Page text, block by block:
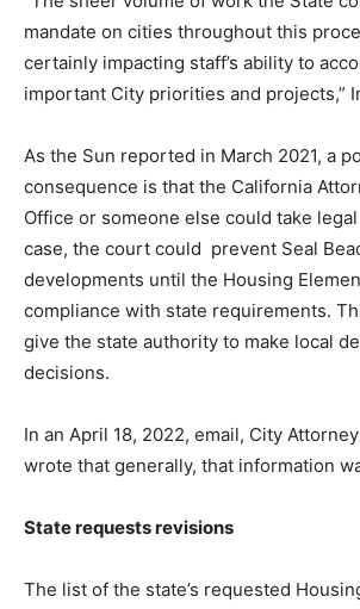
mandate on cities throughout this
certainly impacting staff’s ability to
important City priorities and projects,”
As the Sun reported in March 2021, a
consequence is that the California
Office or someone else could take
case, the court could prevent Seal
developments until the Housing
compliance with state requirements.
give the state authority to make local
decisions.
In an April 18, 2022, email, City
wrote that generally, that information
State requests revisions
The list of the state’s requested